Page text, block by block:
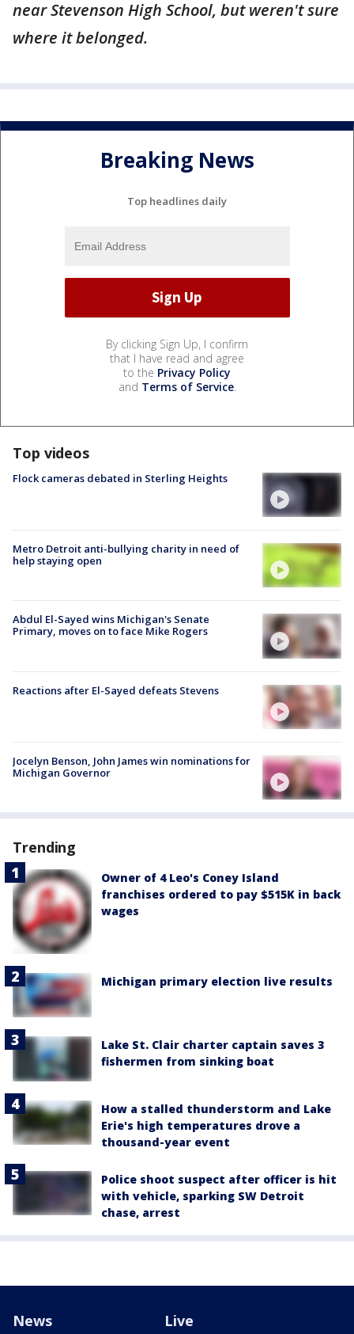
near Stevenson High School, but weren't sure
where it belonged.
Breaking News
Top headlines daily
By clicking Sign Up, I confirm
that I have read and agree
to the Privacy Policy
and Terms of Service.
Top videos
Flock cameras debated in Sterling Heights
Metro Detroit anti-bullying charity in need of
help staying open
Abdul El-Sayed wins Michigan's Senate
Primary, moves on to face Mike Rogers
Reactions after El-Sayed defeats Stevens
Jocelyn Benson, John James win nominations for
Michigan Governor
Trending
Owner of 4 Leo's Coney Island
franchises ordered to pay $515K in back
wages
Michigan primary election live results
Lake St. Clair charter captain saves 3
fishermen from sinking boat
How a stalled thunderstorm and Lake
Erie's high temperatures drove a
thousand-year event
Police shoot suspect after officer is hit
with vehicle, sparking SW Detroit
chase, arrest
News Live